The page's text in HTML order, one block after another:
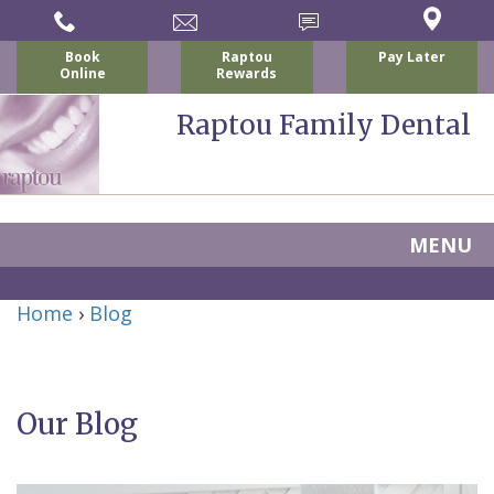
Book
Online
Raptou
Rewards
Pay Later
Raptou Family Dental
MENU
About
Nicholas
P.
Patients
Home › Blog
Our Blog